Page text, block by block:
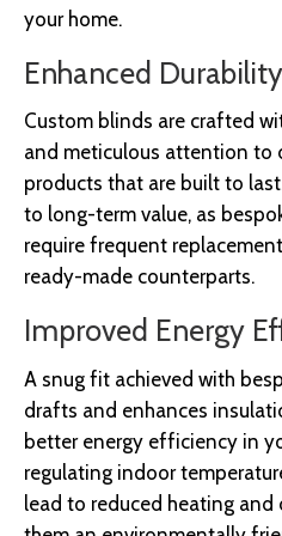
your home.
Enhanced Durability
Custom blinds are crafted
and meticulous attention to
products that are built to
to long-term value, as
require frequent
ready-made counterparts.
Improved Energy
A snug fit achieved with
drafts and enhances
better energy efficiency in
regulating indoor
lead to reduced heating and